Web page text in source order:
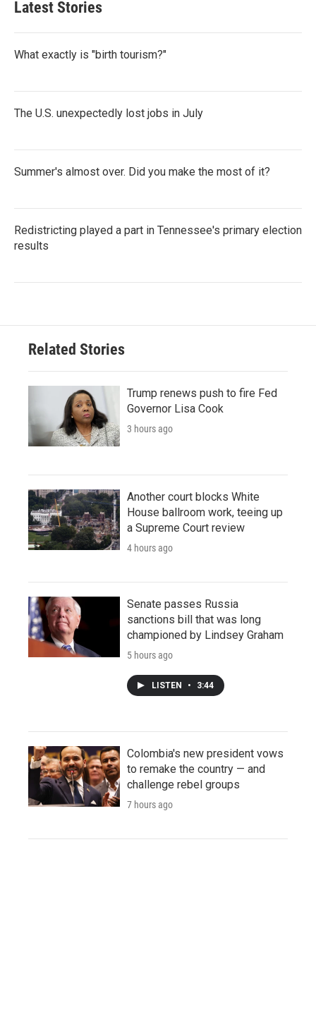
Latest Stories
What exactly is "birth tourism?"
The U.S. unexpectedly lost jobs in July
Summer's almost over. Did you make the most of it?
Redistricting played a part in Tennessee's primary election
results
Related Stories
Trump renews push to fire Fed
Governor Lisa Cook
3 hours ago
Another court blocks White
House ballroom work, teeing up
a Supreme Court review
4 hours ago
Senate passes Russia
sanctions bill that was long
championed by Lindsey Graham
5 hours ago
LISTEN • 3:44
Colombia's new president vows
to remake the country — and
challenge rebel groups
7 hours ago